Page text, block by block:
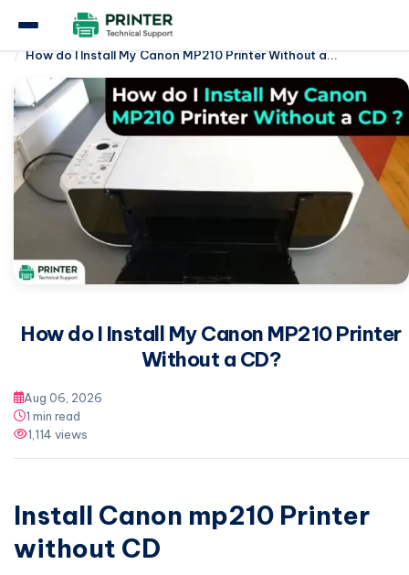
Canon Printer
How do I Install My Canon MP210 Printer Without a...
How do I Install My Canon MP210 Printer
Without a CD?
Aug 06, 2026
1 min read
1,114 views
Install Canon mp210 Printer
without CD